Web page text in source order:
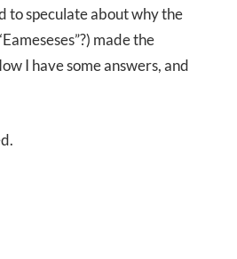
to speculate about why the
made the
I have some answers, and